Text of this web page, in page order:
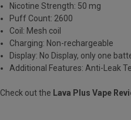
Nicotine Strength: 50 mg
Puff Count: 2600
Coil: Mesh coil
Charging: Non-rechargeable
Display: No Display, only one
Additional Features: Anti-Leak
Check out the Lava Plus Vape